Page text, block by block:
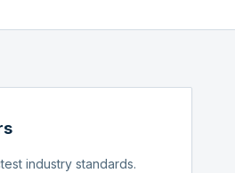
industry standards.